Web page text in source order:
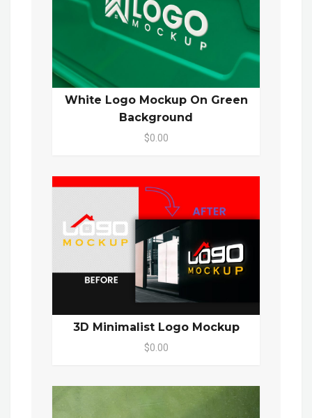
White Logo Mockup On Green
Background
$0.00
3D Minimalist Logo Mockup
$0.00